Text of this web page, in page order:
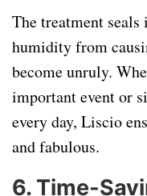
The treatment
humidity from
become unruly.
important event or
every day, Liscio
and fabulous.
6. Time-